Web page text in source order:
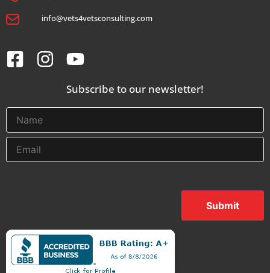
info@vets4vetsconsulting.com
Subscribe to our newsletter!
Submit